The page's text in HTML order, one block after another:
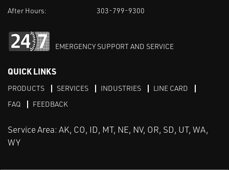
After Hours:
303-799-9300
EMERGENCY SUPPORT AND SERVICE
QUICK LINKS
PRODUCTS SERVICES INDUSTRIES
LINE CARD
FAQ
FEEDBACK
Service Area: AK, CO, ID, MT, NE, NV, OR, SD, UT, WA,
WY